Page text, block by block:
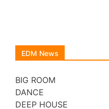
EDM News
BIG ROOM
DANCE
DEEP HOUSE